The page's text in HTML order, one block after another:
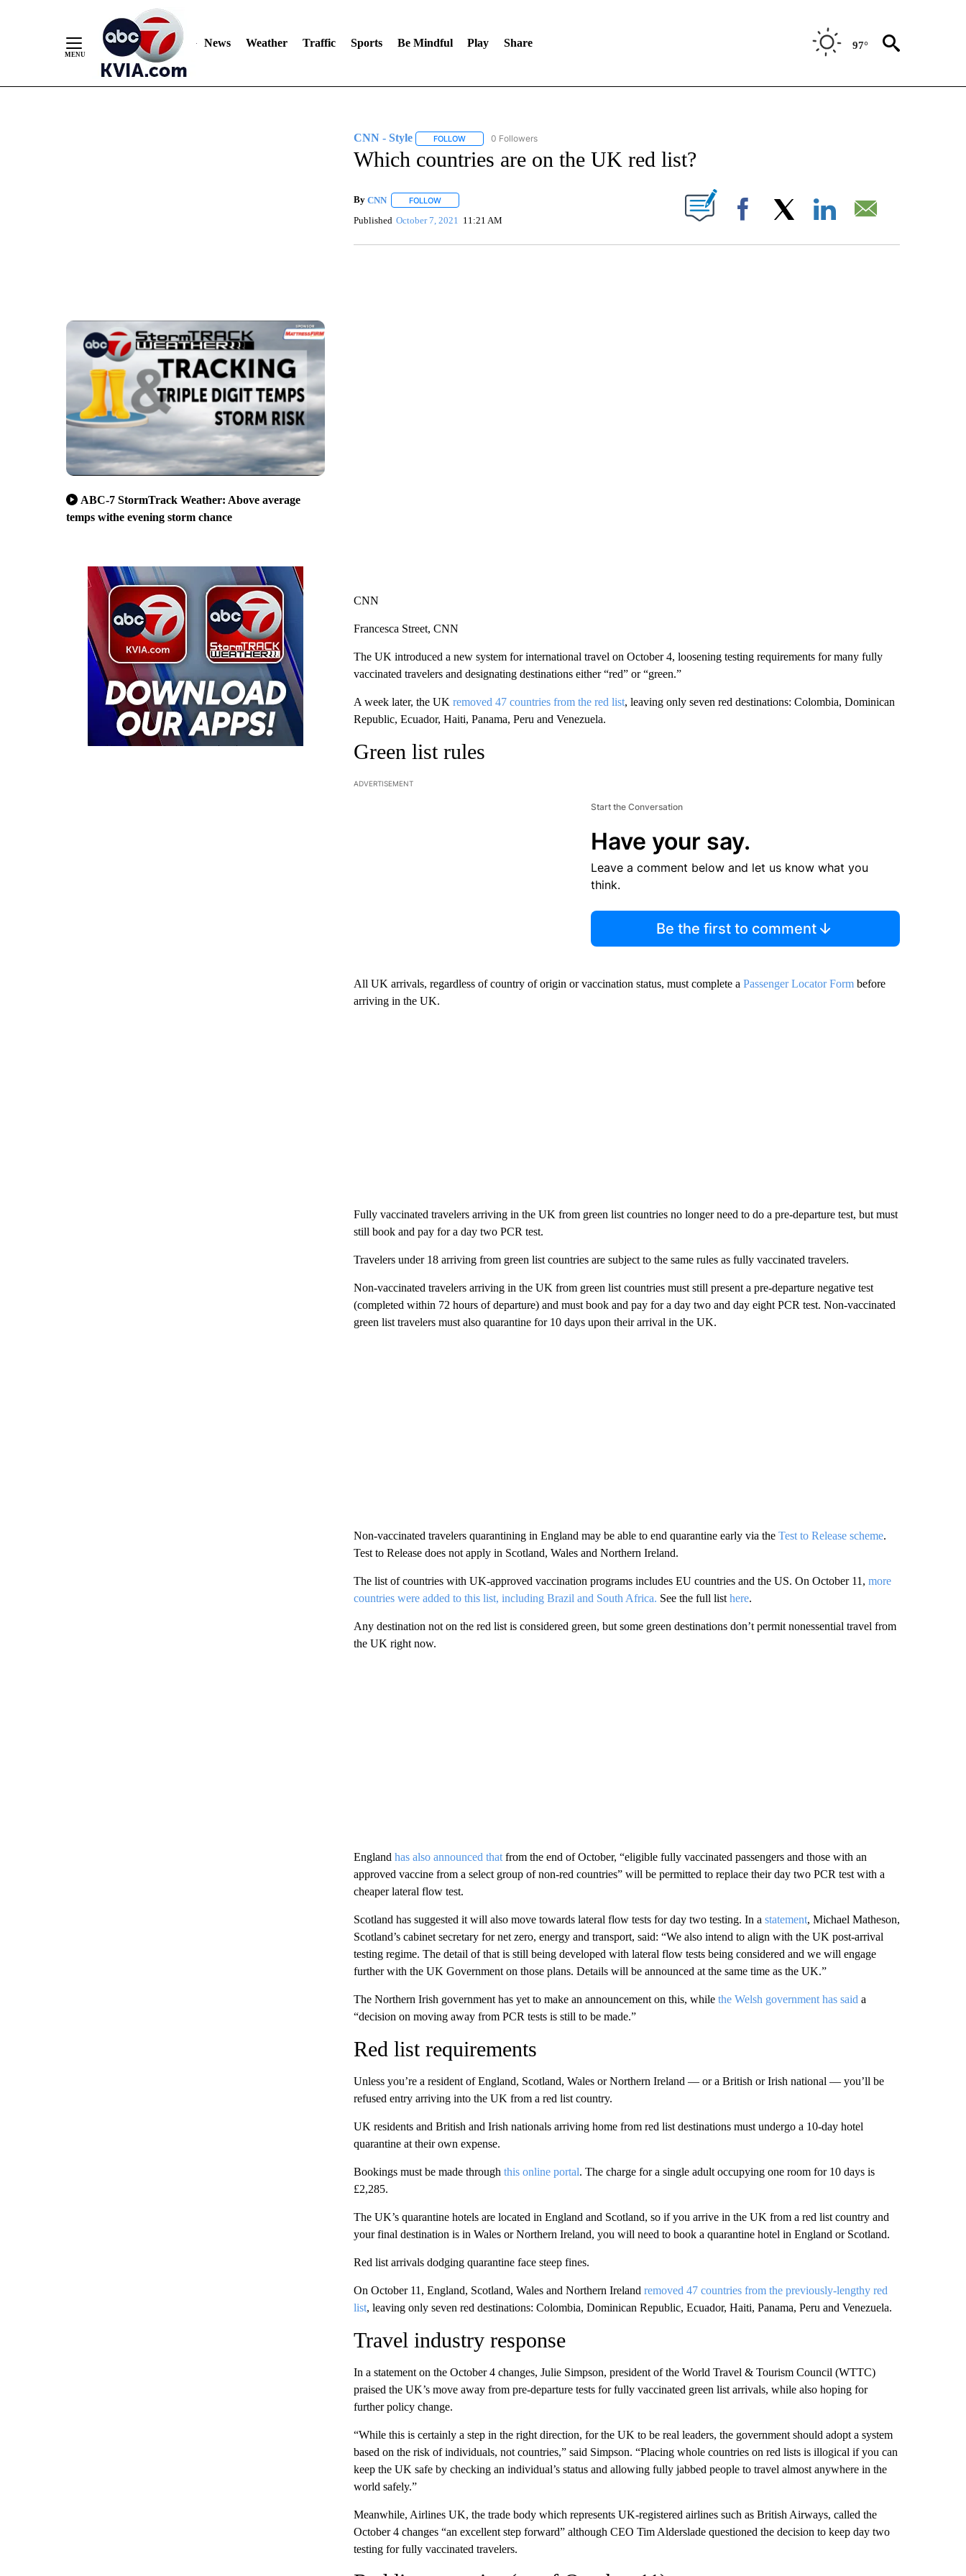
News Weather Traffic Sports Be Mindful Play Share 97°
ABC-7 StormTrack Weather: Above average
temps withe evening storm chance
CNN - Style FOLLOWFOLLOW "CNN - STYLE" TO RECEIVE NOTIFICATIONS ABOUT NEW PAGES ON "CNN - STYLE".
0 Followers
Which countries are on the UK red list?
By CNN FOLLOWFOLLOW "" TO RECEIVE NOTIFICATIONS ABOUT NEW PAGES ON "".
Published October 7, 2021 11:21 AM Facebook
CNN
Francesca Street, CNN
The UK introduced a new system for international travel on October 4, loosening testing requirements for many fully
vaccinated travelers and designating destinations either “red” or “green.”
A week later, the UK removed 47 countries from the red list, leaving only seven red destinations: Colombia, Dominican
Republic, Ecuador, Haiti, Panama, Peru and Venezuela.
Green list rules
ADVERTISEMENT
Start the Conversation
Have your say.
Leave a comment below and let us know what you
think.
Be the first to comment
All UK arrivals, regardless of country of origin or vaccination status, must complete a Passenger Locator Formbefore
arriving in the UK.
Fully vaccinated travelers arriving in the UK from green list countries no longer need to do a pre-departure test, but must
still book and pay for a day two PCR test.
Travelers under 18 arriving from green list countries are subject to the same rules as fully vaccinated travelers.
Non-vaccinated travelers arriving in the UK from green list countries must still present a pre-departure negative test
(completed within 72 hours of departure) and must book and pay for a day two and day eight PCR test. Non-vaccinated
green list travelers must also quarantine for 10 days upon their arrival in the UK.
Non-vaccinated travelers quarantining in England may be able to end quarantine early via the Test to Release scheme.
Test to Release does not apply in Scotland, Wales and Northern Ireland.
The list of countries with UK-approved vaccination programs includes EU countries and the US. On October 11, more
countries were added to this list, including Brazil and South Africa. See the full list here.
Any destination not on the red list is considered green, but some green destinations don’t permit nonessential travel from
the UK right now.
England has also announced thatfrom the end of October, “eligible fully vaccinated passengers and those with an
approved vaccine from a select group of non-red countries” will be permitted to replace their day two PCR test with a
cheaper lateral flow test.
Scotland has suggested it will also move towards lateral flow tests for day two testing. In a statement, Michael Matheson,
Scotland’s cabinet secretary for net zero, energy and transport, said: “We also intend to align with the UK post-arrival
testing regime. The detail of that is still being developed with lateral flow tests being considered and we will engage
further with the UK Government on those plans. Details will be announced at the same time as the UK.”
The Northern Irish government has yet to make an announcement on this, while the Welsh government has said a
“decision on moving away from PCR tests is still to be made.”
Red list requirements
Unless you’re a resident of England, Scotland, Wales or Northern Ireland — or a British or Irish national — you’ll be
refused entry arriving into the UK from a red list country.
UK residents and British and Irish nationals arriving home from red list destinations must undergo a 10-day hotel
quarantine at their own expense.
Bookings must be made through this online portal. The charge for a single adult occupying one room for 10 days is
£2,285.
The UK’s quarantine hotels are located in England and Scotland, so if you arrive in the UK from a red list country and
your final destination is in Wales or Northern Ireland, you will need to book a quarantine hotel in England or Scotland.
Red list arrivals dodging quarantine face steep fines.
On October 11, England, Scotland, Wales and Northern Ireland removed 47 countries from the previously-lengthy red
list, leaving only seven red destinations: Colombia, Dominican Republic, Ecuador, Haiti, Panama, Peru and Venezuela.
Travel industry response
In a statement on the October 4 changes, Julie Simpson, president of the World Travel & Tourism Council (WTTC)
praised the UK’s move away from pre-departure tests for fully vaccinated green list arrivals, while also hoping for
further policy change.
“While this is certainly a step in the right direction, for the UK to be real leaders, the government should adopt a system
based on the risk of individuals, not countries,” said Simpson. “Placing whole countries on red lists is illogical if you can
keep the UK safe by checking an individual’s status and allowing fully jabbed people to travel almost anywhere in the
world safely.”
Meanwhile, Airlines UK, the trade body which represents UK-registered airlines such as British Airways, called the
October 4 changes “an excellent step forward” although CEO Tim Alderslade questioned the decision to keep day two
testing for fully vaccinated travelers.